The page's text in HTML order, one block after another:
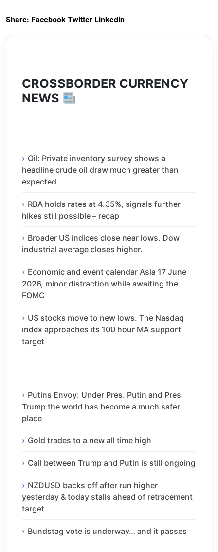
Share: Facebook Twitter Linkedin
CROSSBORDER CURRENCY
NEWS
Oil: Private inventory survey shows a
headline crude oil draw much greater than
expected
RBA holds rates at 4.35%, signals further
hikes still possible – recap
Broader US indices close near lows. Dow
industrial average closes higher.
Economic and event calendar Asia 17 June
2026, minor distraction while awaiting the
FOMC
US stocks move to new lows. The Nasdaq
index approaches its 100 hour MA support
target
Putins Envoy: Under Pres. Putin and Pres.
Trump the world has become a much safer
place
Gold trades to a new all time high
Call between Trump and Putin is still ongoing
NZDUSD backs off after run higher
yesterday & today stalls ahead of retracement
target
Bundstag vote is underway… and it passes